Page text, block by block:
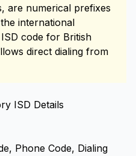
are numerical prefixes
international
code for British
direct dialing from
ISD Details
Phone Code, Dialing